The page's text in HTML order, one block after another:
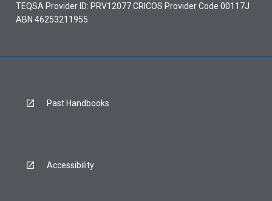
TEQSA Provider ID: PRV12077 CRICOS Provider Code 00117J
ABN 46253211955
Past Handbooks
Accessibility